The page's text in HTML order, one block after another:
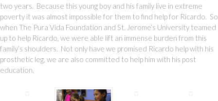
two years. Because this young boy and his family live in extreme
poverty it was almost impossible for them to find help for Ricardo. So
when The Pura Vida Foundation and St. Jerome’s University teamed
up to help Ricardo, we were able lift an immense burden from this
family’s shoulders. Not only have we promised Ricardo help with his
prosthetic leg, we are also committed to help him with his post
education.